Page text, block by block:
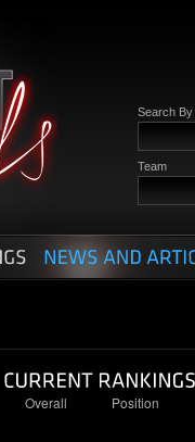
Search By
Team
Overall Position